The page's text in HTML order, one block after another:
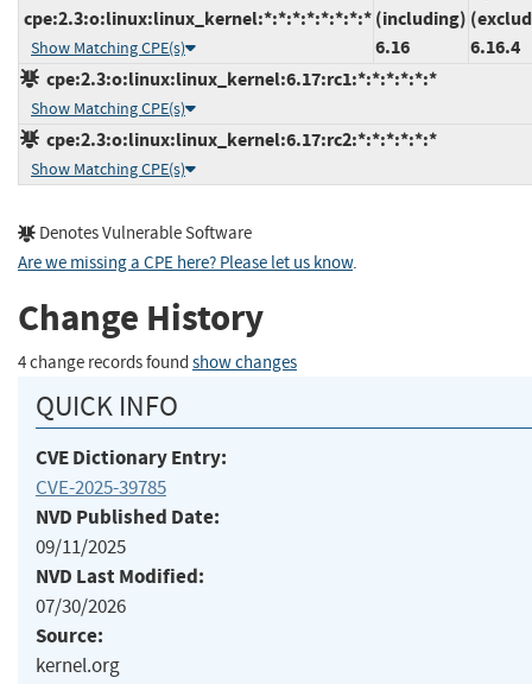
cpe:2.3:o:linux:linux_kernel:*:*:*:*:*:*:*:*
Show Matching CPE(s)
(including)
6.16
6.16.4
cpe:2.3:o:linux:linux_kernel:6.17:rc1:*:*:*:*:*:*
Show Matching CPE(s)
cpe:2.3:o:linux:linux_kernel:6.17:rc2:*:*:*:*:*:*
Show Matching CPE(s)
Denotes Vulnerable Software
Are we missing a CPE here? Please let us know.
Change History
4 change records found show changes
QUICK INFO
CVE Dictionary Entry:
CVE-2025-39785
NVD Published Date:
09/11/2025
NVD Last Modified:
07/30/2026
Source:
kernel.org